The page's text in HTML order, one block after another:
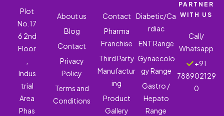
Plot
No.17
6 2nd
Floor
Indus
trial
Area
Phas
About us
Blog
Contact
Privacy
Policy
Terms and
Conditions
Contact
Pharma
Franchise
Third Party
Manufactur
ing
Product
Gallery
Diabetic/Ca
rdiac
ENT Range
Gynaecolo
gy Range
Gastro /
Hepato
Range
PARTNER
WITH US
Call/
Whatsapp
+91
788902129
0